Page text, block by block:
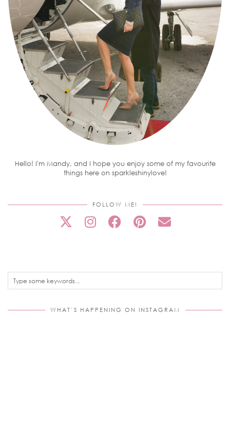
Hello! I'm Mandy, and I hope you enjoy some of my favourite
things here on sparkleshinylove!
FOLLOW ME!
WHAT’S HAPPENING ON INSTAGRAM